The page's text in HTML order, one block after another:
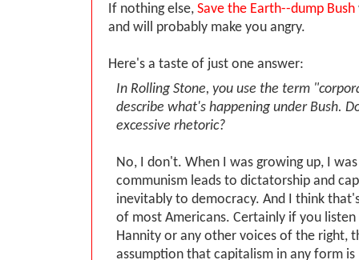
If nothing else, Save the Earth--dump Bush
and will probably make you angry.
Here's a taste of just one answer:
In Rolling Stone, you use the term
describe what's happening under Bush.
excessive rhetoric?
No, I don't. When I was growing up, I
communism leads to dictatorship and
inevitably to democracy. And I think
of most Americans. Certainly if you listen
Hannity or any other voices of the right,
assumption that capitalism in any form